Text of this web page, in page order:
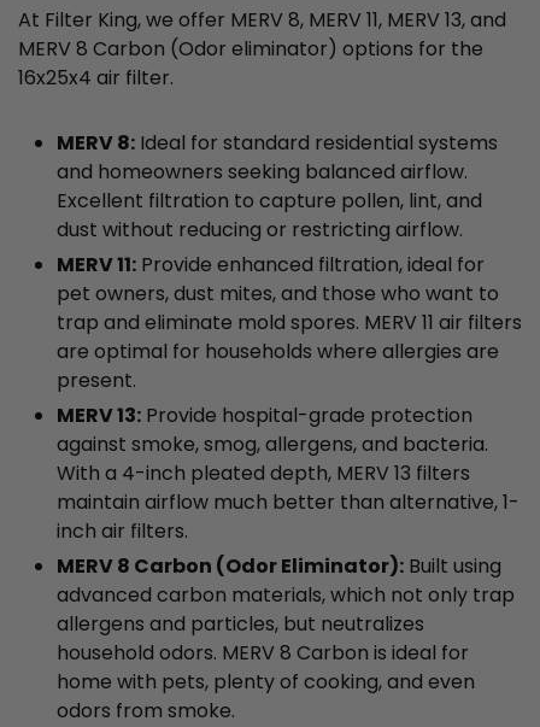
At Filter King, we offer MERV 8, MERV 11, MERV 13, and
MERV 8 Carbon (Odor eliminator) options for the
16x25x4 air filter.
MERV 8: Ideal for standard residential systems
and homeowners seeking balanced airflow.
Excellent filtration to capture pollen, lint, and
dust without reducing or restricting airflow.
MERV 11: Provide enhanced filtration, ideal for
pet owners, dust mites, and those who want to
trap and eliminate mold spores. MERV 11 air filters
are optimal for households where allergies are
present.
MERV 13: Provide hospital-grade protection
against smoke, smog, allergens, and bacteria.
With a 4-inch pleated depth, MERV 13 filters
maintain airflow much better than alternative, 1-
inch air filters.
MERV 8 Carbon (Odor Eliminator): Built using
advanced carbon materials, which not only trap
allergens and particles, but neutralizes
household odors. MERV 8 Carbon is ideal for
home with pets, plenty of cooking, and even
odors from smoke.